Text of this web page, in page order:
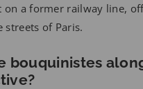
on a former railway line,
streets of Paris.
bouquinistes